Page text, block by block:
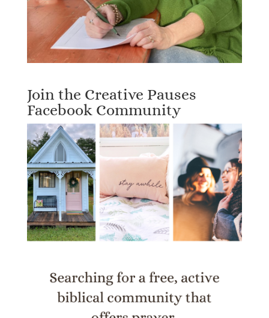
Join the Creative Pauses
Facebook Community